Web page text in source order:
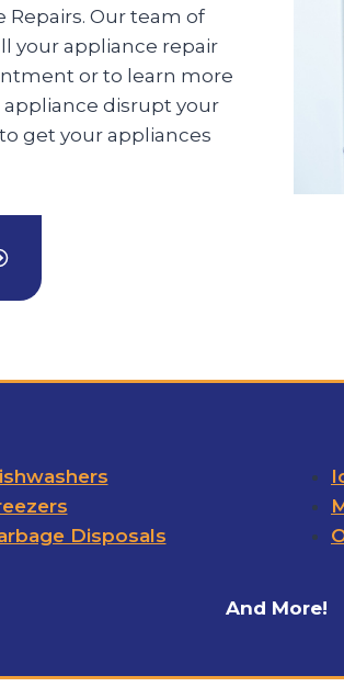
Repairs. Our team of
your appliance repair
or to learn more
appliance disrupt your
get your appliances
Disposals
And More!